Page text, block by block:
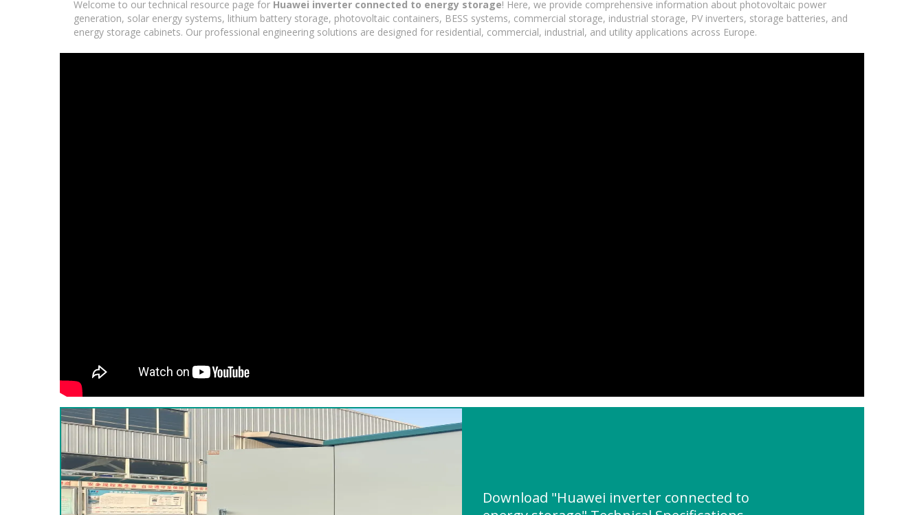
Welcome to our technical resource page for Huawei inverter connected to energy storage! Here, we provide comprehensive information about photovoltaic power
generation, solar energy systems, lithium battery storage, photovoltaic containers, BESS systems, commercial storage, industrial storage, PV inverters, storage batteries, and
energy storage cabinets. Our professional engineering solutions are designed for residential, commercial, industrial, and utility applications across Europe.
Download "Huawei inverter connected to